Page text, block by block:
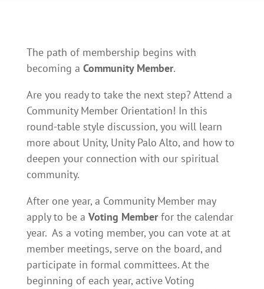
The path of membership begins with
becoming a Community Member.
Are you ready to take the next step? Attend a
Community Member Orientation! In this
round-table style discussion, you will learn
more about Unity, Unity Palo Alto, and how to
deepen your connection with our spiritual
community.
After one year, a Community Member may
apply to be a Voting Memberfor the calendar
year. As a voting member, you can vote at at
member meetings, serve on the board, and
participate in formal committees. At the
beginning of each year, active Voting